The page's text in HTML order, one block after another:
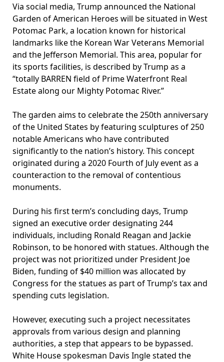
Via social media, Trump announced the National
Garden of American Heroes will be situated in West
Potomac Park, a location known for historical
landmarks like the Korean War Veterans Memorial
and the Jefferson Memorial. This area, popular for
its sports facilities, is described by Trump as a
“totally BARREN field of Prime Waterfront Real
Estate along our Mighty Potomac River.”
The garden aims to celebrate the 250th anniversary
of the United States by featuring sculptures of 250
notable Americans who have contributed
significantly to the nation’s history. This concept
originated during a 2020 Fourth of July event as a
counteraction to the removal of contentious
monuments.
During his first term’s concluding days, Trump
signed an executive order designating 244
individuals, including Ronald Reagan and Jackie
Robinson, to be honored with statues. Although the
project was not prioritized under President Joe
Biden, funding of $40 million was allocated by
Congress for the statues as part of Trump’s tax and
spending cuts legislation.
However, executing such a project necessitates
approvals from various design and planning
authorities, a step that appears to be bypassed.
White House spokesman Davis Ingle stated the